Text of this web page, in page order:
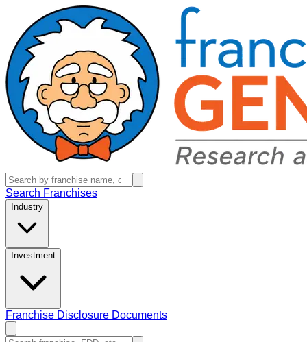
Search Franchises
Industry
Investment
Franchise Disclosure Documents